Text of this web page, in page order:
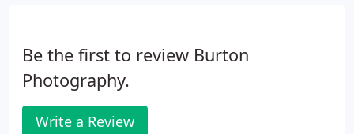
Be the first to review Burton
Photography.
Write a Review